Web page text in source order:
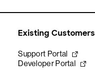
Existing Customers
Support Portal
Developer Portal